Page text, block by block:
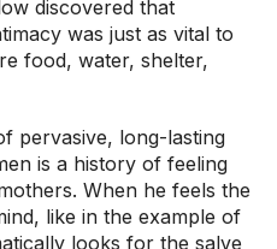
discovered that
was just as vital to
food, water, shelter,
pervasive, long-lasting
is a history of feeling
When he feels the
like in the example of
looks for the salve